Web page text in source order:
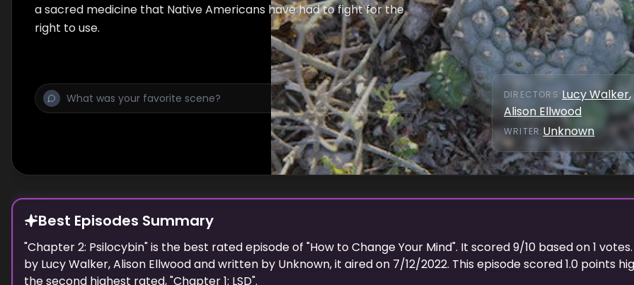
a sacred medicine that Native Americans have had to fight for the
right to use.
DIRECTOR S:Lucy Walker,
Alison Ellwood
WRITER:Unknown
Best Episodes Summary
"Chapter 2: Psilocybin" is the best rated episode of "How to Change Your Mind". It scored9/10 based on1
by Lucy Walker, Alison Ellwoodand written by Unknown, it aired on 7/12/2022. This episode scored1.0 points
thesecond highest rated, "Chapter 1: LSD".